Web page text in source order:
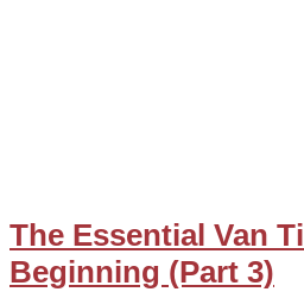
The Essential Van
Beginning (Part 3)